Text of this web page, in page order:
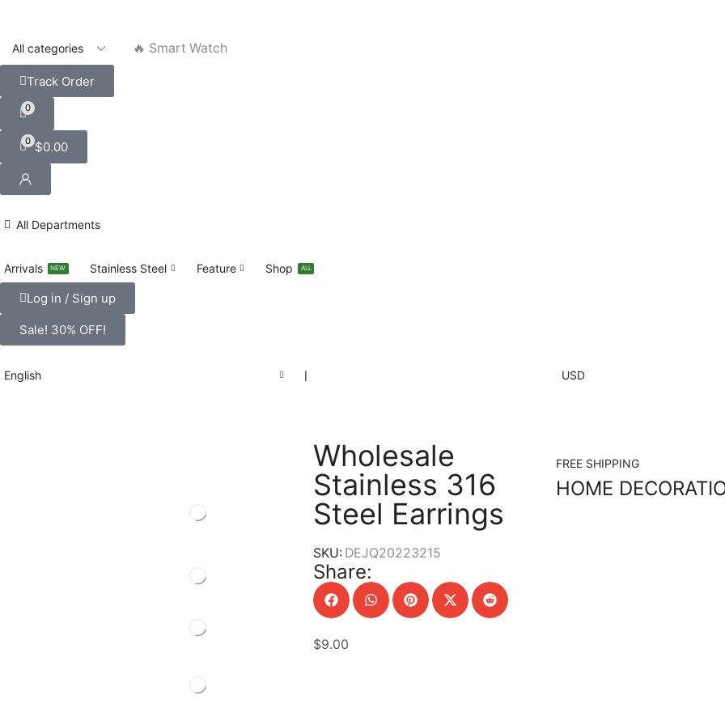
🔥 Smart Watch
Track Order
0
0 $0.00
All Departments
Arrivals NEW Stainless Steel Feature Shop ALL
Log in / Sign up
Sale! 30% OFF!
English ❘ USD
Wholesale
Stainless 316
Steel Earrings
SKU: DEJQ20223215
Share:
$9.00
FREE SHIPPING
HOME